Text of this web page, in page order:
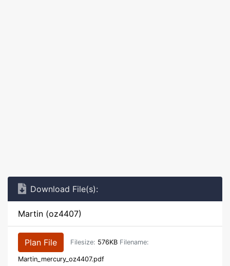
Download File(s):
Martin (oz4407)
Plan File Filesize: 576KB Filename:
Martin_mercury_oz4407.pdf